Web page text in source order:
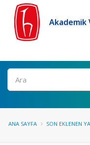
Akademik
Ara
ANA SAYFA SON EKLENEN